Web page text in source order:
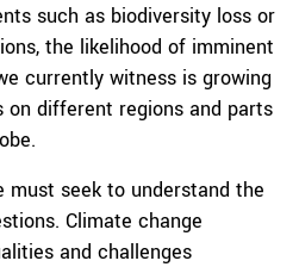
such as biodiversity loss or
the likelihood of imminent
currently witness is growing
different regions and parts
must seek to understand the
Climate change
and challenges